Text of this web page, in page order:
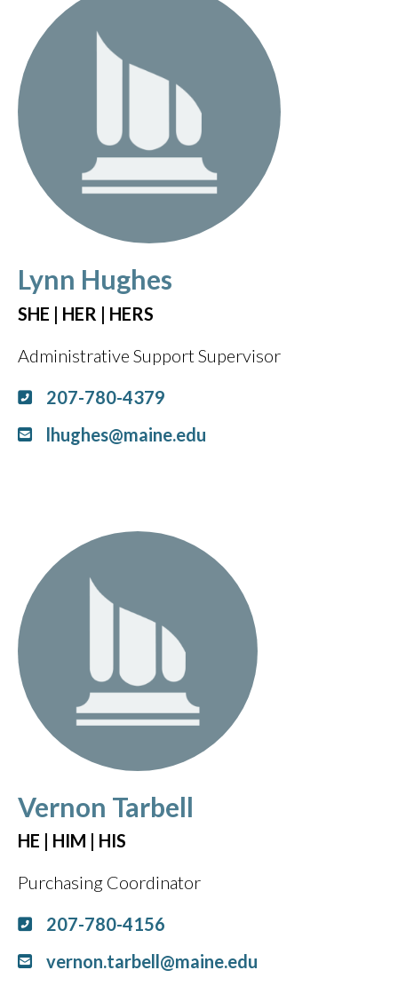
Lynn Hughes
SHE | HER | HERS
Administrative Support Supervisor
207-780-4379
lhughes@maine.edu
Vernon Tarbell
HE | HIM | HIS
Purchasing Coordinator
207-780-4156
vernon.tarbell@maine.edu